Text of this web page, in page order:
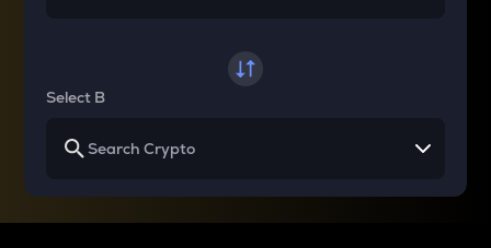
Select B